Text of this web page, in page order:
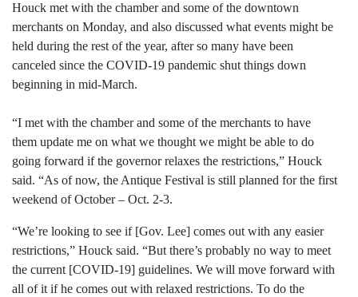
Houck met with the chamber and some of the downtown
merchants on Monday, and also discussed what events might be
held during the rest of the year, after so many have been
canceled since the COVID-19 pandemic shut things down
beginning in mid-March.
“I met with the chamber and some of the merchants to have
them update me on what we thought we might be able to do
going forward if the governor relaxes the restrictions,” Houck
said. “As of now, the Antique Festival is still planned for the first
weekend of October – Oct. 2-3.
“We’re looking to see if [Gov. Lee] comes out with any easier
restrictions,” Houck said. “But there’s probably no way to meet
the current [COVID-19] guidelines. We will move forward with
all of it if he comes out with relaxed restrictions. To do the